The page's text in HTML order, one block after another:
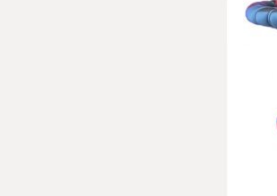
Peacock Series / Pair